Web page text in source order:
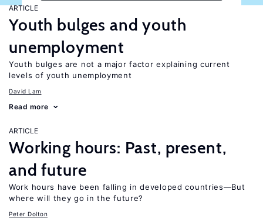
ARTICLE
Youth bulges and youth
unemployment
Youth bulges are not a major factor explaining current
levels of youth unemployment
David Lam
Read more
ARTICLE
Working hours: Past, present,
and future
Work hours have been falling in developed countries—But
where will they go in the future?
Peter Dolton